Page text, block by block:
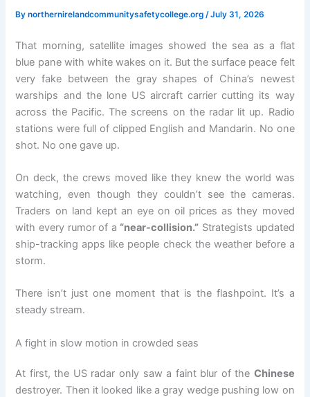
Bynorthernirelandcommunitysafetycollege.org/July 31, 2026
That morning, satellite images showed the sea as a flat
blue pane with white wakes on it. But the surface peace felt
very fake between the gray shapes of China’s newest
warships and the lone US aircraft carrier cutting its way
across the Pacific. The screens on the radar lit up. Radio
stations were full of clipped English and Mandarin. No one
shot. No one gave up.
On deck, the crews moved like they knew the world was
watching, even though they couldn’t see the cameras.
Traders on land kept an eye on oil prices as they moved
with every rumor of a “near-collision.” Strategists updated
ship-tracking apps like people check the weather before a
storm.
There isn’t just one moment that is the flashpoint. It’s a
steady stream.
A fight in slow motion in crowded seas
At first, the US radar only saw a faint blur of the Chinese
destroyer. Then it looked like a gray wedge pushing low on